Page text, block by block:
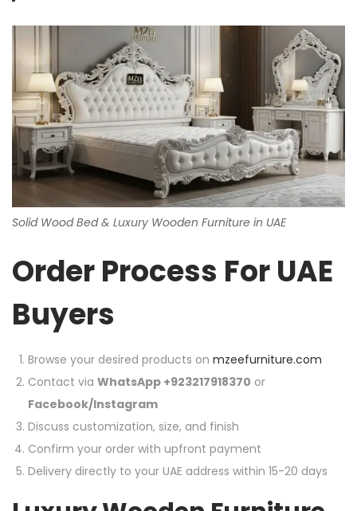
Solid Wood Bed & Luxury Wooden Furniture in UAE
Order Process For UAE
Buyers
Browse your desired products on mzeefurniture.com
Contact via WhatsApp +923217918370 or
Facebook/Instagram
Discuss customization, size, and finish
Confirm your order with upfront payment
Delivery directly to your UAE address within 15-20 days